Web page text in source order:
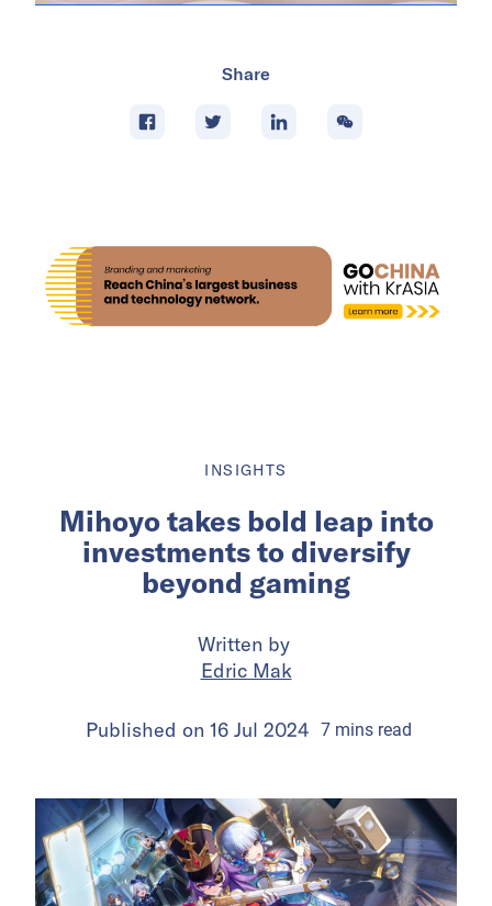
Share
INSIGHTS
Mihoyo takes bold leap into
investments to diversify
beyond gaming
Written by
Edric Mak
Published on 16 Jul 2024 7 mins read